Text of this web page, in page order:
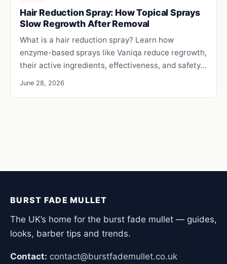
Hair Reduction Spray: How Topical Sprays
Slow Regrowth After Removal
What is a hair reduction spray? Learn how
enzyme-based sprays like Vaniqa reduce regrowth,
their active ingredients, effectiveness, and safety…
June 28, 2026
BURST FADE MULLET
The UK’s home for the burst fade mullet — guides,
looks, barber tips and trends.
Contact: contact@burstfademullet.co.uk